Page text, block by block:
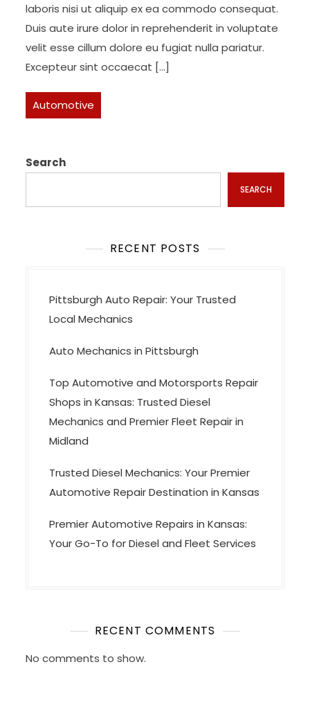
laboris nisi ut aliquip ex ea commodo consequat.
Duis aute irure dolor in reprehenderit in voluptate
velit esse cillum dolore eu fugiat nulla pariatur.
Excepteur sint occaecat […]
Automotive
Search
SEARCH
RECENT POSTS
Pittsburgh Auto Repair: Your Trusted
Local Mechanics
Auto Mechanics in Pittsburgh
Top Automotive and Motorsports Repair
Shops in Kansas: Trusted Diesel
Mechanics and Premier Fleet Repair in
Midland
Trusted Diesel Mechanics: Your Premier
Automotive Repair Destination in Kansas
Premier Automotive Repairs in Kansas:
Your Go-To for Diesel and Fleet Services
RECENT COMMENTS
No comments to show.